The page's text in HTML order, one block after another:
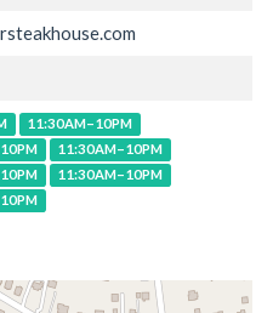
11:30AM–10PM
11:30AM–10PM
11:30AM–10PM